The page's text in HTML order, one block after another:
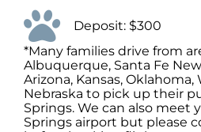
Deposit: $300
*Many families drive from
Albuquerque, Santa Fe
Arizona, Kansas, Oklahoma,
Nebraska to pick up their
Springs. We can also meet
Springs airport but please